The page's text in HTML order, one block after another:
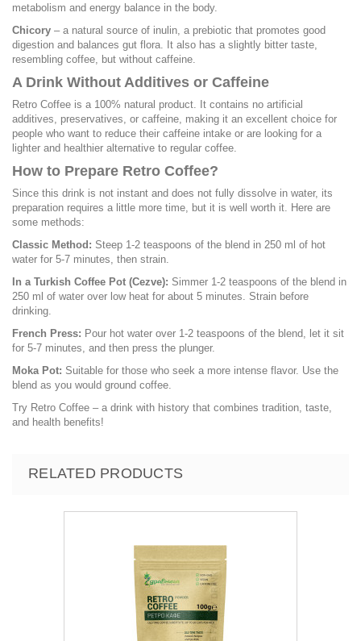
metabolism and energy balance in the body.
Chicory – a natural source of inulin, a prebiotic that promotes good
digestion and balances gut flora. It also has a slightly bitter taste,
resembling coffee, but without caffeine.
A Drink Without Additives or Caffeine
Retro Coffee is a 100% natural product. It contains no artificial
additives, preservatives, or caffeine, making it an excellent choice for
people who want to reduce their caffeine intake or are looking for a
lighter and healthier alternative to regular coffee.
How to Prepare Retro Coffee?
Since this drink is not instant and does not fully dissolve in water, its
preparation requires a little more time, but it is well worth it. Here are
some methods:
Classic Method: Steep 1-2 teaspoons of the blend in 250 ml of hot
water for 5-7 minutes, then strain.
In a Turkish Coffee Pot (Cezve): Simmer 1-2 teaspoons of the blend in
250 ml of water over low heat for about 5 minutes. Strain before
drinking.
French Press: Pour hot water over 1-2 teaspoons of the blend, let it sit
for 5-7 minutes, and then press the plunger.
Moka Pot: Suitable for those who seek a more intense flavor. Use the
blend as you would ground coffee.
Try Retro Coffee – a drink with history that combines tradition, taste,
and health benefits!
RELATED PRODUCTS